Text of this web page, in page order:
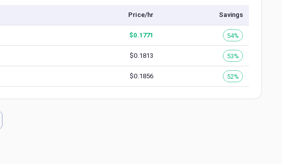
Price/hr Savings
$0.1771 54%
$0.1813 53%
$0.1856 52%